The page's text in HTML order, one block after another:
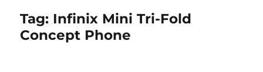
Tag: Infinix Mini Tri-Fold
Concept Phone